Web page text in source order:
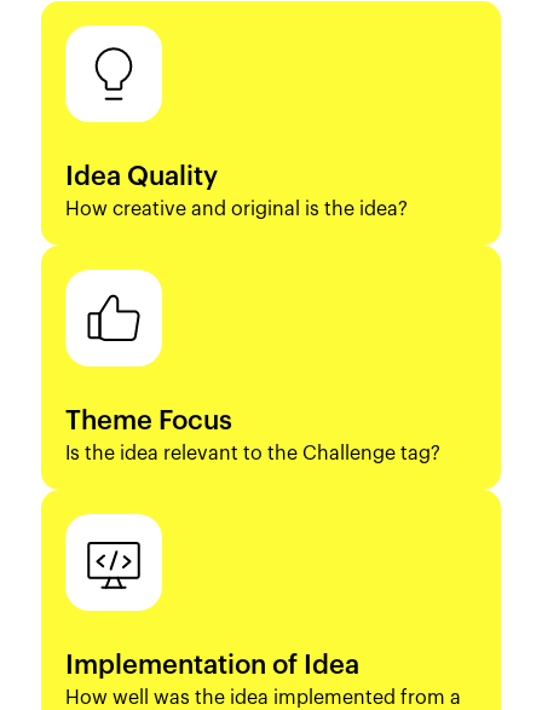
Idea Quality
How creative and original is the idea?
Theme Focus
Is the idea relevant to the Challenge tag?
Implementation of Idea
How well was the idea implemented from a